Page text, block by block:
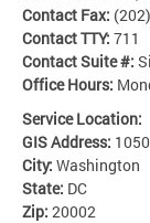
Contact Fax:
Contact TTY: 711
Contact Suite #:
Office Hours:
Service Location:
GIS Address:
City: Washington
State: DC
Zip: 20002